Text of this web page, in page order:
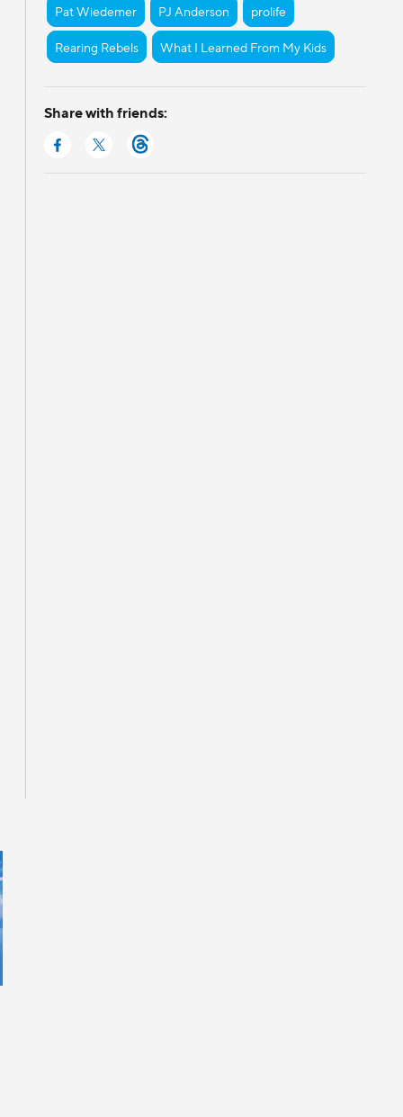
Pat Wiedemer PJ Anderson prolife
Rearing Rebels What I Learned From My Kids
Share with friends: